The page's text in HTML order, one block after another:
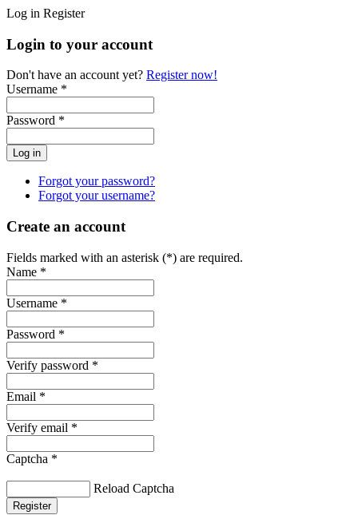
Log in Register
Login to your account
Don't have an account yet? Register now!
Username *
Password *
Forgot your password?
Forgot your username?
Create an account
Fields marked with an asterisk (*) are required.
Name *
Username *
Password *
Verify password *
Email *
Verify email *
Captcha *
Reload Captcha
Register